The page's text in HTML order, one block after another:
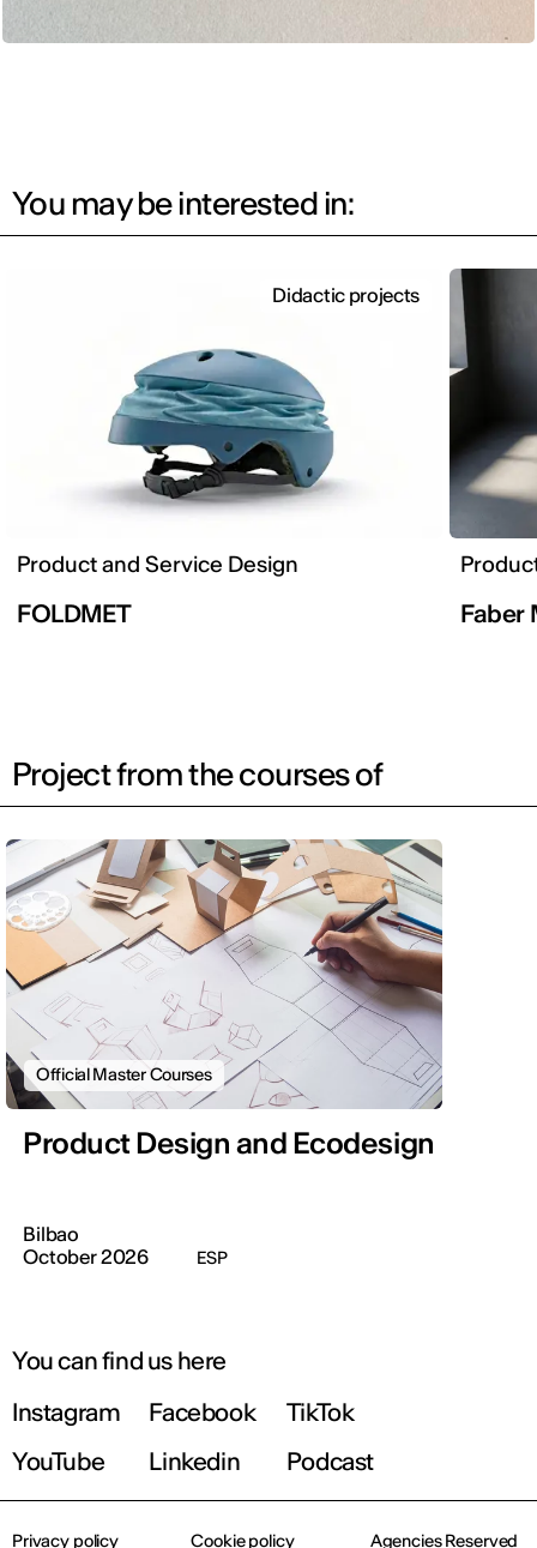
You may be interested in:
Product and Service Design
Didactic projects
FOLDMET Faber
Project from the courses of
Official Master Courses
Product Design and Ecodesign
Bilbao
October 2026
ESP
You can find us here
Instagram
Facebook
TikTok
YouTube
Linkedin Podcast
Privacy policy Cookie policy Agencies Reserved